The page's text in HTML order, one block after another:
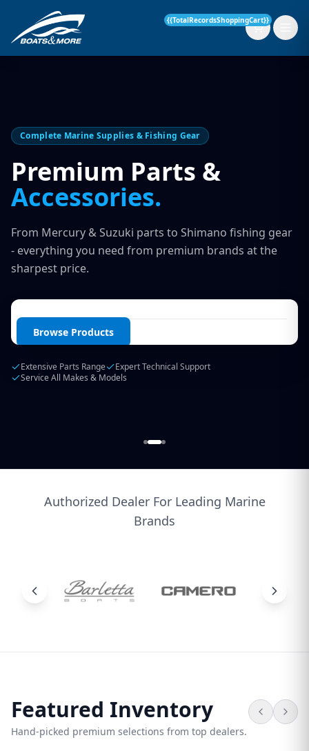
{{TotalRecordsShoppingCart}}
Services
Boat Servicing
Finance Insurance
Parts & Accessories
Contact
Login / Create Account
Complete Marine Supplies & Fishing Gear
Premium Parts &
Accessories.
From Mercury & Suzuki parts to Shimano fishing gear
- everything you need from premium brands at the
sharpest price.
Browse Products
Extensive Parts Range
Expert Technical Support
Service All Makes & Models
Authorized Dealer For Leading Marine
Brands
Featured Inventory
Hand-picked premium selections from top dealers.